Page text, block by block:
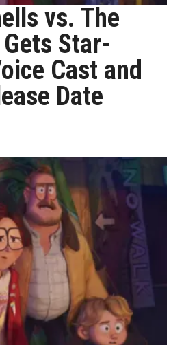
vs. The
Star-
Cast and
Date